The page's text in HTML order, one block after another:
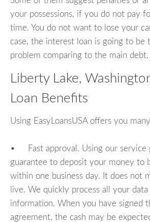
your possessions, if you do not pay
time. You do not want to lose your
case, the interest loan is going to be
problem comparing to the main debt.
Liberty Lake,
Loan Benefits
Using EasyLoansUSA offers you
• Fast approval. Using our service
guarantee to deposit your money to
within one business day. It does not
live. We quickly process all your
information. When you have signed
agreement, the cash may be